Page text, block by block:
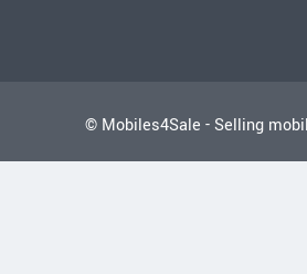
© Mobiles4Sale - Selling